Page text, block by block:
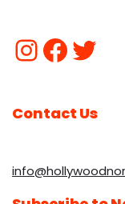
Contact Us